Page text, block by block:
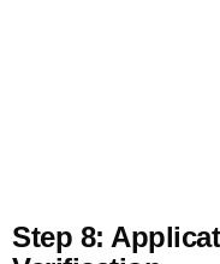
Step 8: